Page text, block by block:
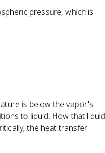
5
t
{
k
pressure, which is
is below the vapor's
to liquid. How that liquid
the heat transfer